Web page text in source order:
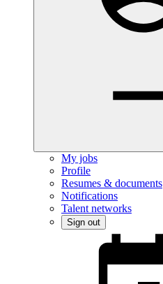
My jobs
Profile
Resumes & documents
Notifications
Talent networks
Sign out